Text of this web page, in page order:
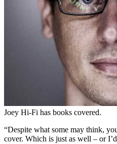
Joey Hi-Fi has books covered.
“Despite what some may think,
cover. Which is just as well – or